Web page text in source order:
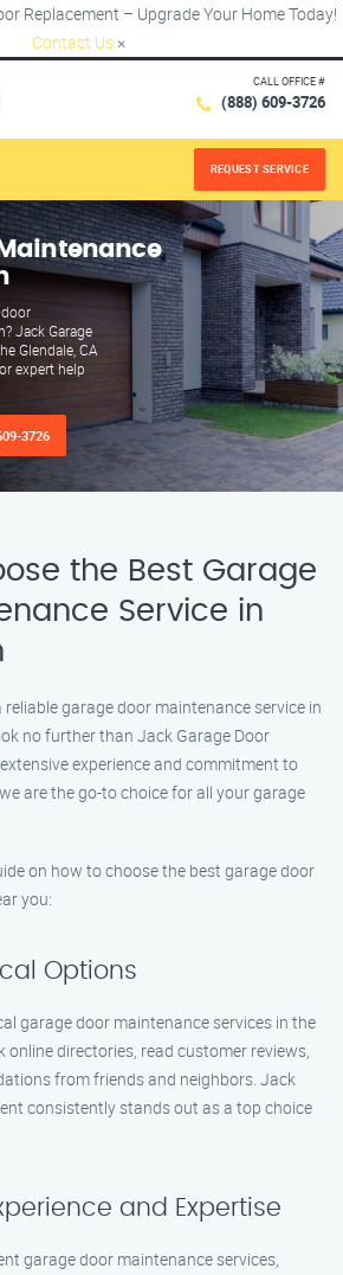
Replacement – Upgrade Your Home Today!
Contact Us ×
CALL OFFICE #
(888) 609-3726
REQUEST SERVICE
Jack Garage
Glendale, CA
expert help
3726
the Best Garage
Service in
reliable garage door maintenance service in
no further than Jack Garage Door
experience and commitment to
are the go-to choice for all your garage
on how to choose the best garage door
you:
Options
garage door maintenance services in the
online directories, read customer reviews,
from friends and neighbors. Jack
consistently stands out as a top choice
and Expertise
garage door maintenance services,